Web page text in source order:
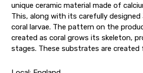
unique ceramic material made of
This, along with its carefully
coral larvae. The pattern on the
created as coral grows its skeleton,
stages. These substrates are created